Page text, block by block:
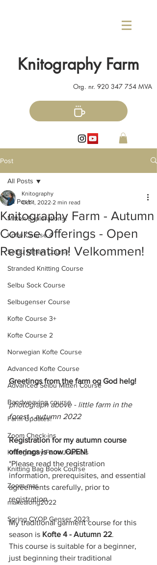
Knitography Farm
Org. nr. 920 347 754 MVA
Post
All Posts
Mitten Explorations!
Kofte Course 4
Selbu Mitten Course
Stranded Knitting Course
Selbu Sock Course
Selbugenser Course
Kofte Course 3+
Kofte Course 2
Norwegian Kofte Course
Advanced Kofte Course
Advanced Selbu Mitten Course
Bandweaving course
Farm Updates!
Zoom Check-ins
Knitography Farm Journals
Knitting Bag Book Course
Zoom-mas
makealong2022
Spring CYOP Genser 2023
All Posts
Knitography Farm - Autumn
Course Offerings - Open
Registration! Velkommen!
Knitography
Oct 1, 2022 2 min read
Greetings from the farm og God helg!
photograph above - little farm in the
forest - autumn 2022
Registration for my autumn course
offerings is now OPEN!
*Please read the registration
information, prerequisites, and essential
agreements carefully, prior to
registration.
My traditional garment course for this
season is Kofte 4 - Autumn 22.
This course is suitable for a beginner,
just beginning their traditional